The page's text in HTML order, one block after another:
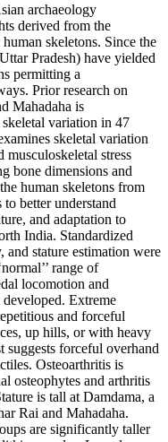
archaeology
derived from the
skeletons. Since the
Pradesh) have yielded
permitting a
Prior research on
Mahadaha is
variation in 47
skeletal variation
musculoskeletal stress
bone dimensions and
human skeletons from
better understand
and adaptation to
India. Standardized
and stature estimation were
range of
locomotion and
Extreme
and forceful
up hills, or with heavy
suggests forceful overhand
Osteoarthritis is
osteophytes and arthritis
is tall at Damdama, a
Rai and Mahadaha.
are significantly taller